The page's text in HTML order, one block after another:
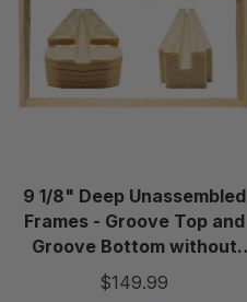
Unassembled
Frames
Groove
Top
Bottom
without
Holes
Endbars
9 1/8" Deep Unassembled
Frames - Groove Top and
Groove Bottom without
Holes in Endbars - 100 Pack
$149.99